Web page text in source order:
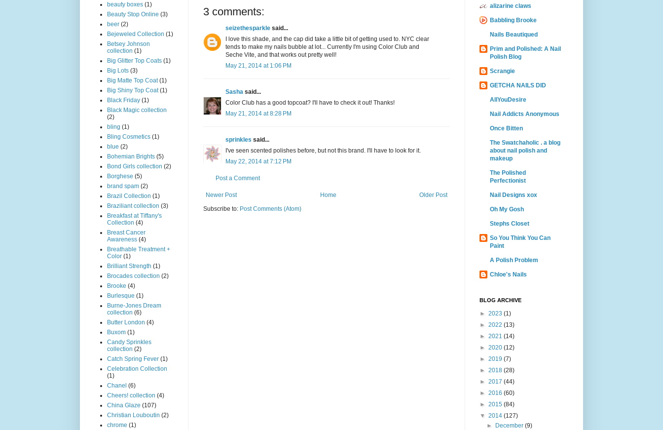
3 comments:
seizethesparkle said...
I love this shade, and the cap did take a little bit of getting used to. NYC clear
tends to make my nails bubble at lot... Currently I'm using Color Club and
Seche Vite, and that works out pretty well!
May 21, 2014 at 1:06 PM
Sasha said...
Color Club has a good topcoat? I'll have to check it out! Thanks!
May 21, 2014 at 8:28 PM
sprinkles said...
I've seen scented polishes before, but not this brand. I'll have to look for it.
May 22, 2014 at 7:12 PM
Post a Comment
Newer Post Older Post
Home
Subscribe to: Post Comments (Atom)
beauty boxes (1)
Beauty Stop Online (3)
beer (2)
Bejeweled Collection (1)
Betsey Johnson
collection (1)
Big Glitter Top Coats (1)
Big Lots (3)
Big Matte Top Coat (1)
Big Shiny Top Coat (1)
Black Friday (1)
Black Magic collection
(2)
bling (1)
Bling Cosmetics (1)
blue (2)
Bohemian Brights (5)
Bond Girls collection (2)
Borghese (5)
brand spam (2)
Brazil Collection (1)
Braziliant collection (3)
Breakfast at Tiffany's
Collection (4)
Breast Cancer
Awareness (4)
Breathable Treatment +
Color (1)
Brilliant Strength (1)
Brocades collection (2)
Brooke (4)
Burlesque (1)
Burne-Jones Dream
collection (6)
Butter London (4)
Buxom (1)
Candy Sprinkles
collection (2)
Catch Spring Fever (1)
Celebration Collection
(1)
Chanel (6)
Cheers! collection (4)
China Glaze (107)
Christian Louboutin (2)
chrome (1)
alizarine claws
Babbling Brooke
Nails Beautiqued
Prim and Polished: A Nail
Polish Blog
Scrangie
GETCHA NAILS DID
AllYouDesire
Nail Addicts Anonymous
Once Bitten
The Swatchaholic . a blog
about nail polish and
makeup
The Polished
Perfectionist
Nail Designs xox
Oh My Gosh
Stephs Closet
So You Think You Can
Paint
A Polish Problem
Chloe's Nails
BLOG ARCHIVE
► 2023 (1)
► 2022 (13)
► 2021 (14)
► 2020 (12)
► 2019 (7)
► 2018 (28)
► 2017 (44)
► 2016 (60)
► 2015 (84)
▼ 2014 (127)
► December(9)